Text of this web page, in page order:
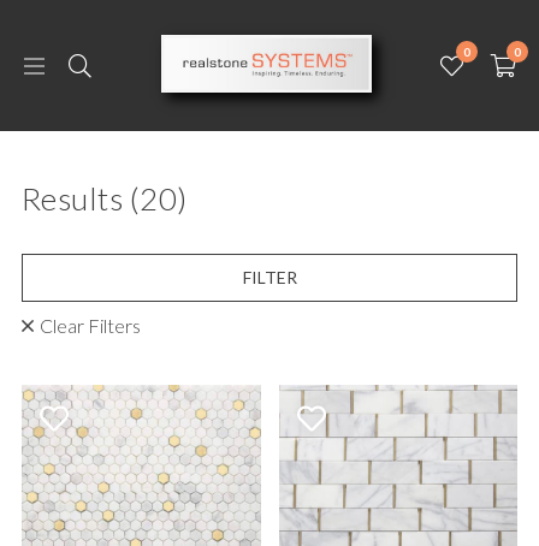
0 0
Results (20)
FILTER
Clear Filters